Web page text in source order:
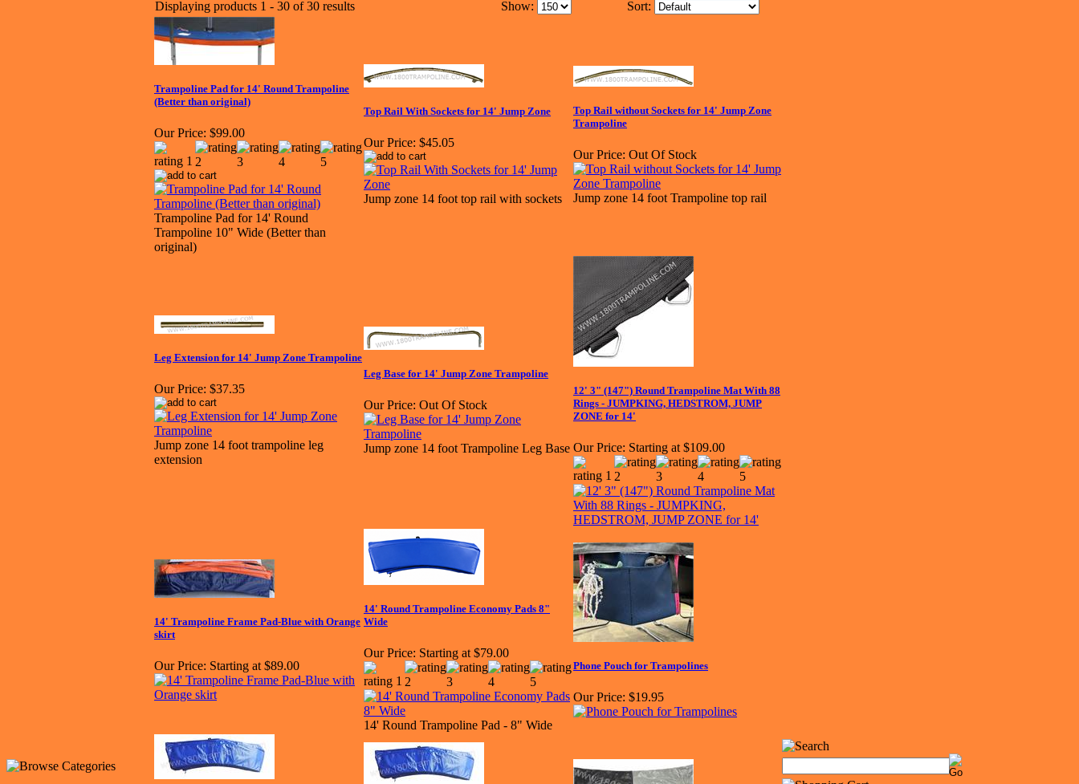
Displaying products 1 - 30 of 30 results Show: Sort:
Trampoline Pad for 14' Round Trampoline
(Better than original)
Our Price: $99.00
Trampoline Pad for 14' Round
Trampoline 10" Wide (Better than
original)
Top Rail With Sockets for 14' Jump Zone
Our Price: $45.05
Jump zone 14 foot top rail with sockets
Top Rail without Sockets for 14' Jump Zone
Trampoline
Our Price: Out Of Stock
Jump zone 14 foot Trampoline top rail
Leg Extension for 14' Jump Zone Trampoline
Our Price: $37.35
Jump zone 14 foot trampoline leg
extension
Leg Base for 14' Jump Zone Trampoline
Our Price: Out Of Stock
Jump zone 14 foot Trampoline Leg Base
12' 3" (147") Round Trampoline Mat With 88
Rings - JUMPKING, HEDSTROM, JUMP
ZONE for 14'
Our Price: Starting at $109.00
14' Trampoline Frame Pad-Blue with Orange
skirt
Our Price: Starting at $89.00
14' Round Trampoline Economy Pads 8"
Wide
Our Price: Starting at $79.00
14' Round Trampoline Pad - 8" Wide
Phone Pouch for Trampolines
Our Price: $19.95